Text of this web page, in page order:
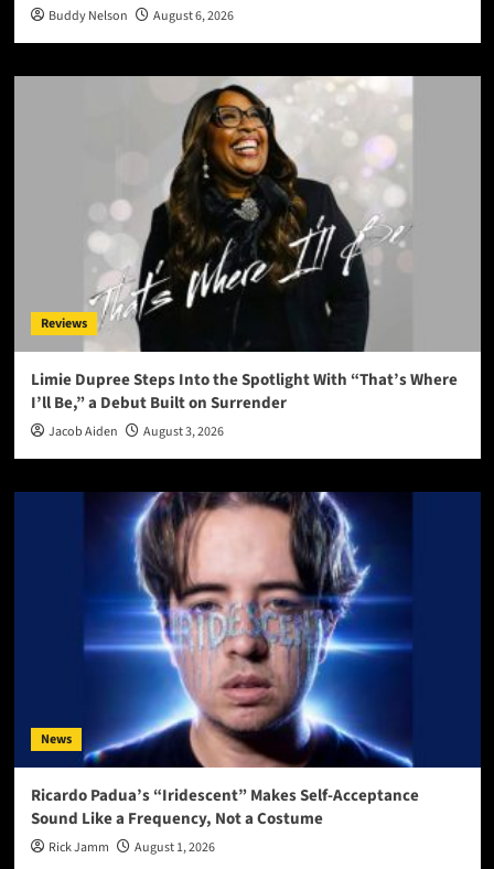
Buddy Nelson August 6, 2026
Reviews
Limie Dupree Steps Into the Spotlight With “That’s Where
I’ll Be,” a Debut Built on Surrender
Jacob Aiden August 3, 2026
News
Ricardo Padua’s “Iridescent” Makes Self-Acceptance
Sound Like a Frequency, Not a Costume
Rick Jamm August 1, 2026